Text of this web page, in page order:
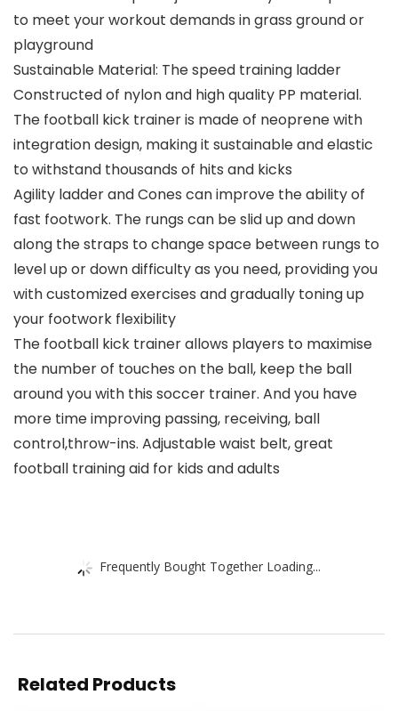
to meet your workout demands in grass ground or
playground
Sustainable Material: The speed training ladder
Constructed of nylon and high quality PP material.
The football kick trainer is made of neoprene with
integration design, making it sustainable and elastic
to withstand thousands of hits and kicks
Agility ladder and Cones can improve the ability of
fast footwork. The rungs can be slid up and down
along the straps to change space between rungs to
level up or down difficulty as you need, providing you
with customized exercises and gradually toning up
your footwork flexibility
The football kick trainer allows players to maximise
the number of touches on the ball, keep the ball
around you with this soccer trainer. And you have
more time improving passing, receiving, ball
control,throw-ins. Adjustable waist belt, great
football training aid for kids and adults
Frequently Bought Together Loading...
Related Products